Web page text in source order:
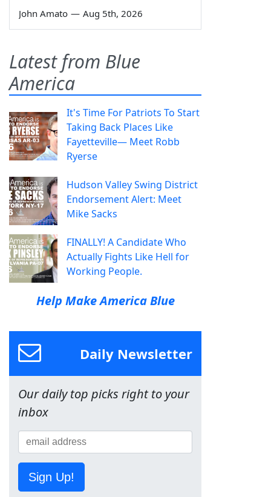
John Amato — Aug 5th, 2026
Latest from Blue
America
It's Time For Patriots To Start
Taking Back Places Like
Fayetteville— Meet Robb
Ryerse
Hudson Valley Swing District
Endorsement Alert: Meet
Mike Sacks
FINALLY! A Candidate Who
Actually Fights Like Hell for
Working People.
Help Make America Blue
Daily Newsletter
Our daily top picks right to your
inbox
Sign Up!